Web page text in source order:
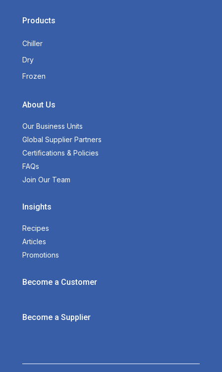
Products
Chiller
Dry
Frozen
About Us
Our Business Units
Global Supplier Partners
Certifications & Policies
FAQs
Join Our Team
Insights
Recipes
Articles
Promotions
Become a Customer
Become a Supplier